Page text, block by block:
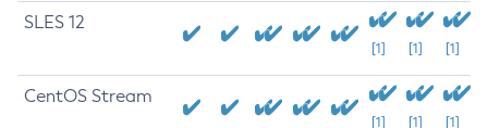
SLES 12
[1] [1] [1]
CentOS Stream
[1] [1] [1]